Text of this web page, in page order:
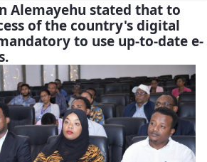
Alemayehu stated that to
of the country's digital
to use up-to-date e-